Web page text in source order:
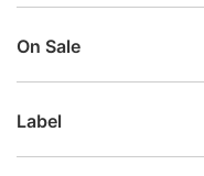
On Sale
Label